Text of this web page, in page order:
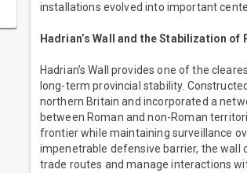
installations evolved into important
Hadrian’s Wall and the Stabilization of
Hadrian’s Wall provides one of the
long-term provincial stability.
northern Britain and incorporated a
between Roman and non-Roman
frontier while maintaining surveillance
impenetrable defensive barrier, the
trade routes and manage interactions